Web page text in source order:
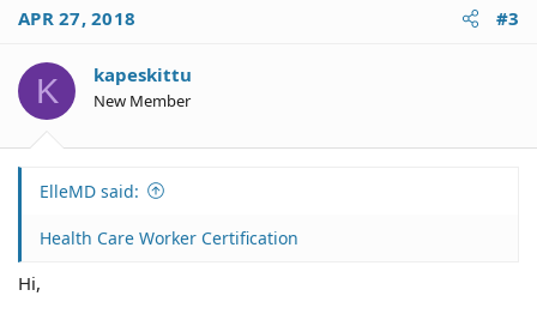
APR 27, 2018 #3
K kapeskittu
New Member
ElleMD said:
Health Care Worker Certification
Hi,